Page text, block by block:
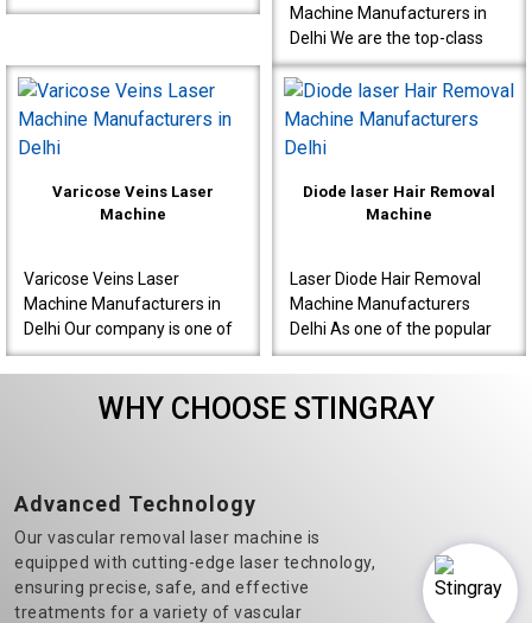
production of high-quality
results meant for doctor..
Machine Manufacturers in
Delhi We are the top-class
Cosmetic Gynecology Laser
Machine Manufacturers in
Delhi. Our machine..
Varicose Veins Laser
Machine
Varicose Veins Laser
Machine Manufacturers in
Delhi Our company is one of
the most prominent Varicose
Veins Laser Machine
Manufacturers in Delhi.&n..
Diode laser Hair Removal
Machine
Laser Diode Hair Removal
Machine Manufacturers
Delhi As one of the popular
Diode Laser Hair Removal
machine manufacturers in
Delhi, we believe in t..
WHY CHOOSE STINGRAY
Advanced Technology
Our vascular removal laser machine is
equipped with cutting-edge laser technology,
ensuring precise, safe, and effective
treatments for a variety of vascular